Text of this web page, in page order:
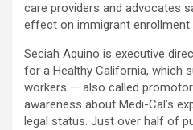
care providers and advocates
effect on immigrant enrollment.
Seciah Aquino is executive
for a Healthy California, which
workers — also called
awareness about Medi-Cal’s
legal status. Just over half of